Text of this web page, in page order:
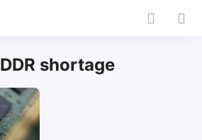
DDR shortage